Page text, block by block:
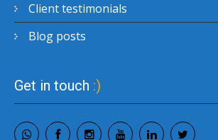
Client testimonials
Blog posts
Get in touch :)